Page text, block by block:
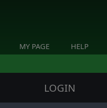
MY PAGE HELP
LOGIN